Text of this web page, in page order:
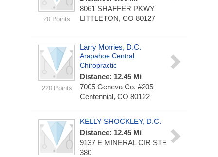
20 Points
8061 SHAFFER PKWY
LITTLETON, CO 80127
220 Points
Larry Morries, D.C.
Arapahoe Central
Chiropractic
Distance: 12.45 Mi
7005 Geneva Co. #205
Centennial, CO 80122
KELLY SHOCKLEY, D.C.
Distance: 12.45 Mi
9137 E MINERAL CIR STE
380